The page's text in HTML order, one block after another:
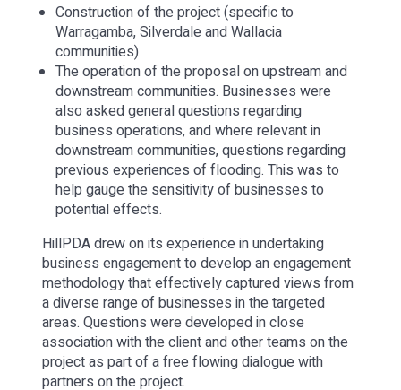
Construction of the project (specific to
Warragamba, Silverdale and Wallacia
communities)
The operation of the proposal on upstream and
downstream communities. Businesses were
also asked general questions regarding
business operations, and where relevant in
downstream communities, questions regarding
previous experiences of flooding. This was to
help gauge the sensitivity of businesses to
potential effects.
HillPDA drew on its experience in undertaking
business engagement to develop an engagement
methodology that effectively captured views from
a diverse range of businesses in the targeted
areas. Questions were developed in close
association with the client and other teams on the
project as part of a free flowing dialogue with
partners on the project.